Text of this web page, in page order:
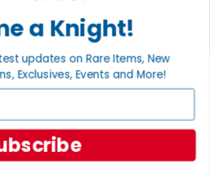
a Knight!
updates on Rare Items, New
Exclusives, Events and More!